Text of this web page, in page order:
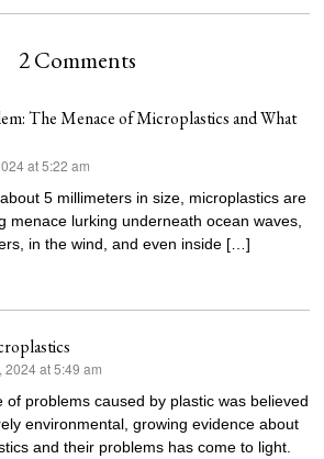
2 Comments
The Menace of Microplastics and What
at 5:22 am
5 millimeters in size, microplastics are
menace lurking underneath ocean waves,
in the wind, and even inside […]
2024 at 5:49 am
problems caused by plastic was believed
environmental, growing evidence about
and their problems has come to light.